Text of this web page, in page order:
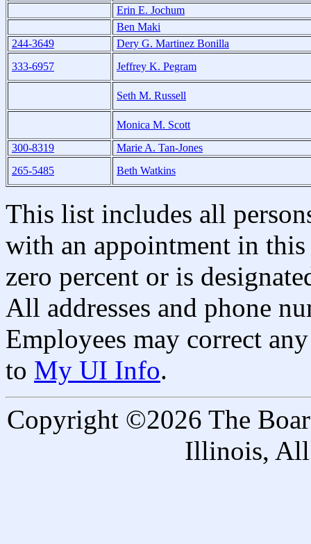
Erin E. Jochum
Ben Maki
244-3649
Dery G. Martinez Bonilla
333-6957
Jeffrey K. Pegram
Seth M. Russell
Monica M. Scott
300-8319
Marie A. Tan-Jones
265-5485
Beth Watkins
This list includes all
with an appointment in
zero percent or is
All addresses and phone
Employees may correct
to My UI Info.
Copyright ©2026 The
Illinois, All